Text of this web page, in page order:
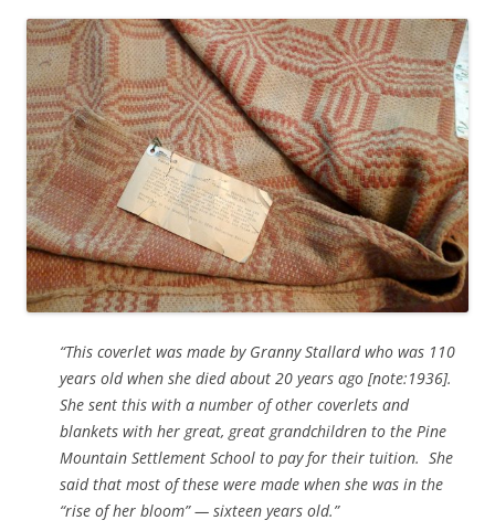
“This coverlet was made by Granny Stallard who was 110
years old when she died about 20 years ago [note:1936].
She sent this with a number of other coverlets and
blankets with her great, great grandchildren to the Pine
Mountain Settlement School to pay for their tuition. She
said that most of these were made when she was in the
“rise of her bloom” — sixteen years old.”